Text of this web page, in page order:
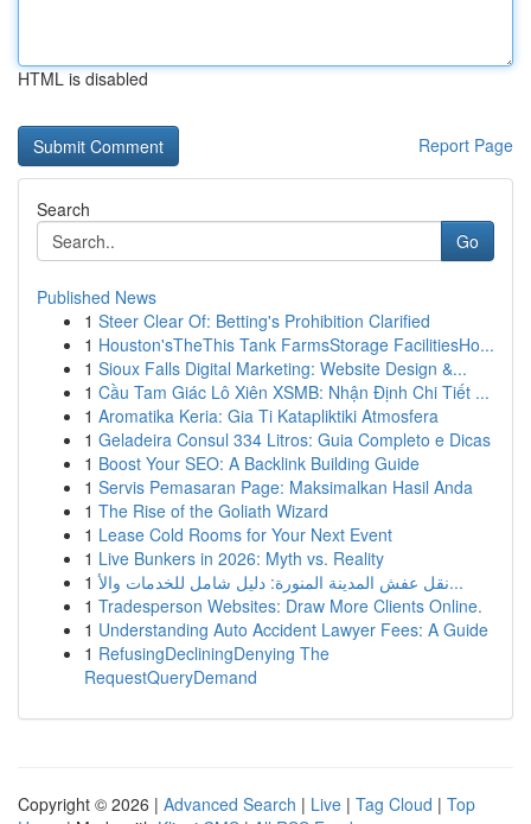
HTML is disabled
Report Page
Search
Go
Published News
1 Steer Clear Of: Betting's Prohibition Clarified
1 Houston'sTheThis Tank FarmsStorage FacilitiesHo...
1 Sioux Falls Digital Marketing: Website Design &...
1 Cầu Tam Giác Lô Xiên XSMB: Nhận Định Chi Tiết ...
1 Aromatika Keria: Gia Ti Katapliktiki Atmosfera
1 Geladeira Consul 334 Litros: Guia Completo e Dicas
1 Boost Your SEO: A Backlink Building Guide
1 Servis Pemasaran Page: Maksimalkan Hasil Anda
1 The Rise of the Goliath Wizard
1 Lease Cold Rooms for Your Next Event
1 Live Bunkers in 2026: Myth vs. Reality
1
نقل عفش المدينة المنورة: دليل شامل للخدمات والأ...
1 Tradesperson Websites: Draw More Clients Online.
1 Understanding Auto Accident Lawyer Fees: A Guide
1 RefusingDecliningDenying The
RequestQueryDemand
Copyright © 2026 | Advanced Search | Live | Tag Cloud | Top